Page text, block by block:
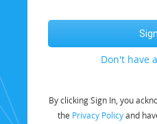
Don't have
By clicking Sign In, you
the Privacy Policyand